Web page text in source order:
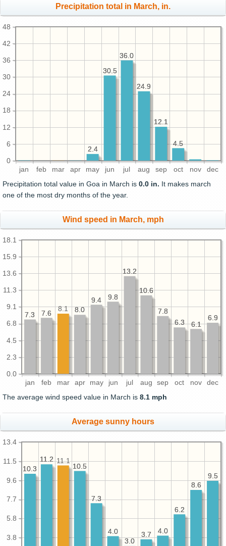
Precipitation total in March, in.
jan feb mar apr may jun jul aug sep oct nov dec
0
6
12
18
24
30
36
42
48
4.5
12.1
24.9
36.0
30.5
2.4
4.5
12.1
24.9
36.0
30.5
2.4
Precipitation total value in Goa in March is 0.0 in. It makes march
one of the most dry months of the year.
Wind speed in March, mph
jan feb mar apr may jun jul aug sep oct nov dec
0.0
2.3
4.5
6.8
9.1
11.3
13.6
15.9
18.1
6.9
6.1
6.3
7.8
10.6
13.2
9.8
9.4
8.0
7.6
7.3
6.9
6.1
6.3
7.8
10.6
13.2
9.8
9.4
8.0
8.1
7.6
7.3
The average wind speed value in March is 8.1 mph
Average sunny hours
3.8
5.8
7.7
9.6
11.5
13.4
9.5
8.6
6.2
4.0
3.7
3.0
4.0
7.3
10.5
11.2
10.3
9.5
8.6
6.2
4.0
3.7
3.0
4.0
7.3
10.5
11.1
11.2
10.3